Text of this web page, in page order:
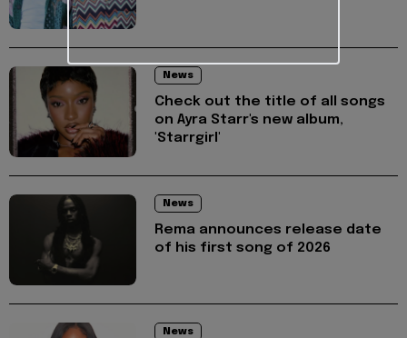
News
Check out the title of all songs
on Ayra Starr's new album,
'Starrgirl'
News
Rema announces release date
of his first song of 2026
News